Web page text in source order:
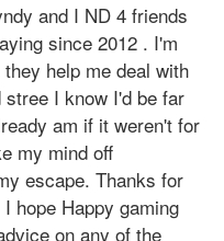
and I ND 4 friends
since 2012 . I'm
help me deal with
I know I'd be far
am if it weren't for
my mind off
escape. Thanks for
hope Happy gaming
on any of the